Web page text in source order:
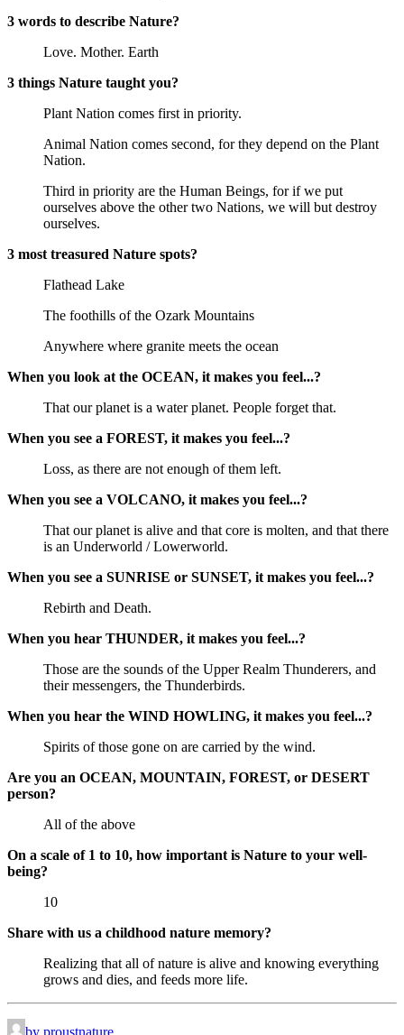
3 words to describe Nature?
Love. Mother. Earth
3 things Nature taught you?
Plant Nation comes first in priority.
Animal Nation comes second, for they depend on the Plant
Nation.
Third in priority are the Human Beings, for if we put
ourselves above the other two Nations, we will but destroy
ourselves.
3 most treasured Nature spots?
Flathead Lake
The foothills of the Ozark Mountains
Anywhere where granite meets the ocean
When you look at the OCEAN, it makes you feel...?
That our planet is a water planet. People forget that.
When you see a FOREST, it makes you feel...?
Loss, as there are not enough of them left.
When you see a VOLCANO, it makes you feel...?
That our planet is alive and that core is molten, and that there
is an Underworld / Lowerworld.
When you see a SUNRISE or SUNSET, it makes you feel...?
Rebirth and Death.
When you hear THUNDER, it makes you feel...?
Those are the sounds of the Upper Realm Thunderers, and
their messengers, the Thunderbirds.
When you hear the WIND HOWLING, it makes you feel...?
Spirits of those gone on are carried by the wind.
Are you an OCEAN, MOUNTAIN, FOREST, or DESERT
person?
All of the above
On a scale of 1 to 10, how important is Nature to your well-
being?
10
Share with us a childhood nature memory?
Realizing that all of nature is alive and knowing everything
grows and dies, and feeds more life.